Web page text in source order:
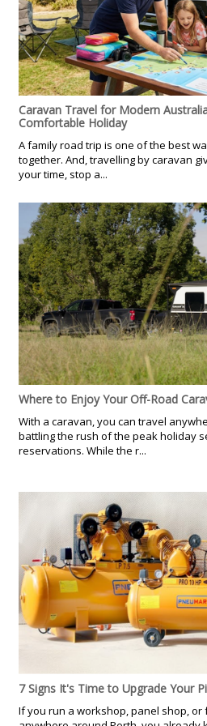
Caravan Travel for Modern
Comfortable Holiday
A family road trip is one of the best
together. And, travelling by caravan
your time, stop a...
Where to Enjoy Your Off-Road
With a caravan, you can travel
battling the rush of the peak holiday
reservations. While the r...
7 Signs It's Time to Upgrade Your
If you run a workshop, panel shop,